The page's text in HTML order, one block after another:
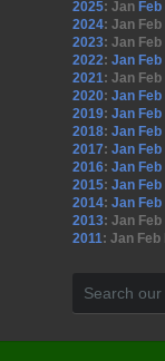
2025: Jan Feb
2024: Jan Feb
2023: Jan Feb
2022: Jan Feb
2021: Jan Feb
2020: Jan Feb
2019: Jan Feb
2018: Jan Feb
2017: Jan Feb
2016: Jan Feb
2015: Jan Feb
2014: Jan Feb
2013: Jan Feb
2011: Jan Feb